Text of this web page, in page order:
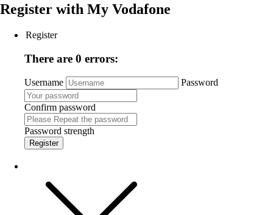
Register with My Vodafone
Register
There are 0 errors:
Username Password
Confirm password
Password strength
Register